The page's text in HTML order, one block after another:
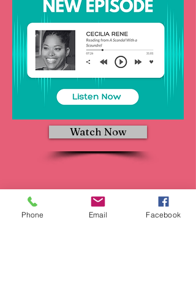
Watch Now
Phone Email Facebook